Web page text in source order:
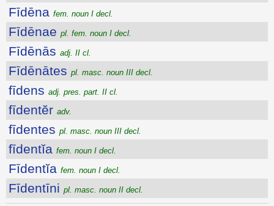
Fīdēna fem. noun I decl.
Fīdēnae pl. fem. noun I decl.
Fīdēnās adj. II cl.
Fīdēnātes pl. masc. noun III decl.
fīdens adj. pres. part. II cl.
fīdentĕr adv.
fīdentes pl. masc. noun III decl.
fīdentĭa fem. noun I decl.
Fīdentĭa fem. noun I decl.
Fīdentīni pl. masc. noun II decl.